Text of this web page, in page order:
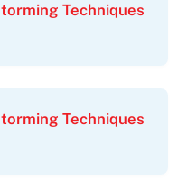
Techniques
Techniques